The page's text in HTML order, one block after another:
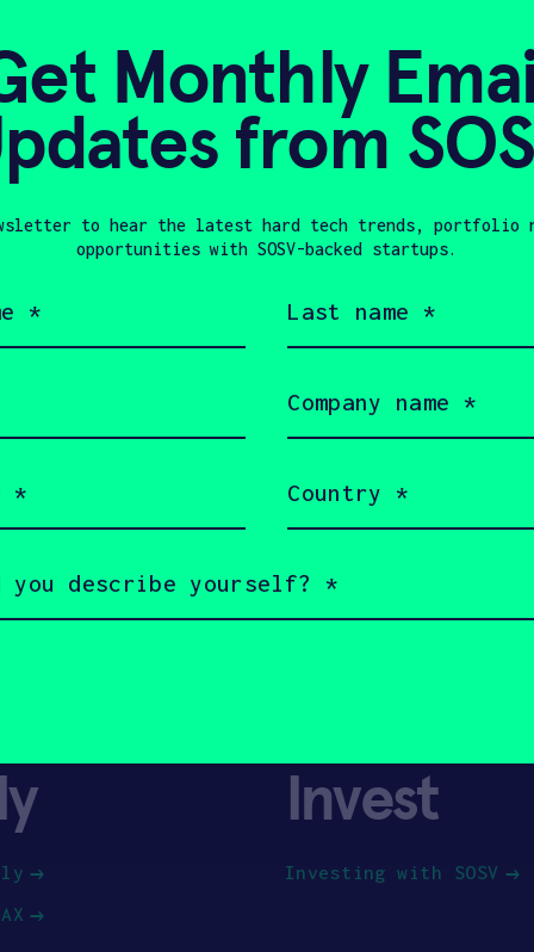
| ACHR
9, 2022
Invest
Investing with SOSV
Monthly
from
to hear the latest hard tech trends, portfolio
opportunities with SOSV-backed startups.
name
name
(Required)
(Required)